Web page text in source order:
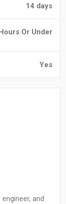
14 days
Or Under
Yes
and